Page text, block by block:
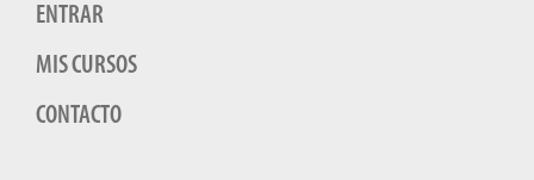
ENTRAR
MIS CURSOS
CONTACTO